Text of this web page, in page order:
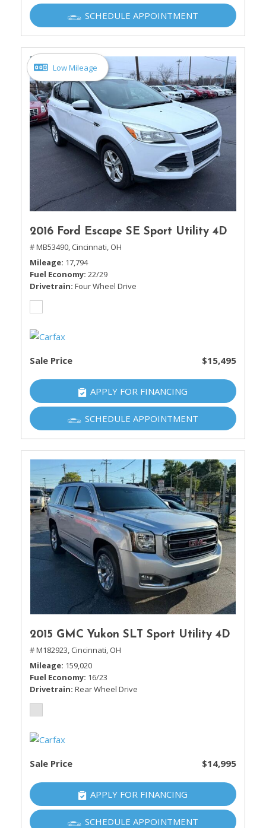
SCHEDULE APPOINTMENT
Low Mileage
2016 Ford Escape SE Sport Utility 4D
# MB53490, Cincinnati, OH
Mileage 17,794
Fuel Economy 22/29
Drivetrain Four Wheel Drive
Sale Price $15,495
APPLY FOR FINANCING
SCHEDULE APPOINTMENT
2015 GMC Yukon SLT Sport Utility 4D
# M182923, Cincinnati, OH
Mileage 159,020
Fuel Economy 16/23
Drivetrain Rear Wheel Drive
Sale Price $14,995
APPLY FOR FINANCING
SCHEDULE APPOINTMENT